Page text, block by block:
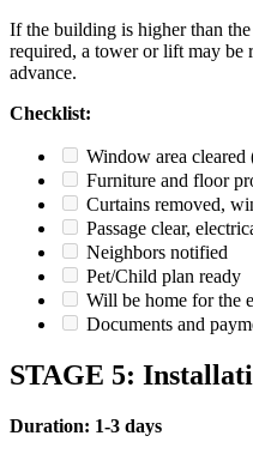
If the building is higher than
required, a tower or lift may be
advance.
Checklist:
Window area cleared
Furniture and floor
Curtains removed,
Passage clear,
Neighbors notified
Pet/Child plan ready
Will be home for the
Documents and
STAGE 5:
Duration: 1-3 days